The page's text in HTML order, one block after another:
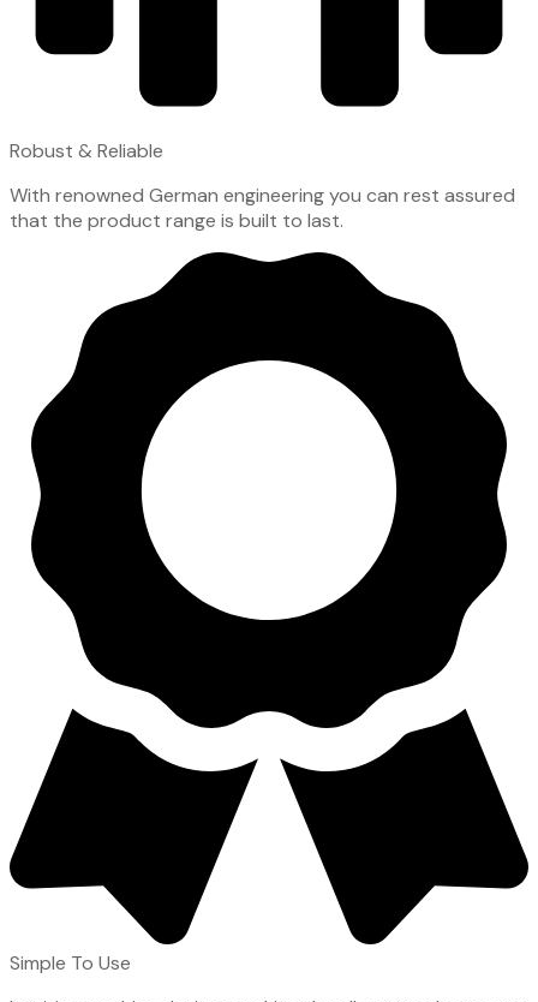
Robust & Reliable
With renowned German engineering you can rest assured
that the product range is built to last.
Simple To Use